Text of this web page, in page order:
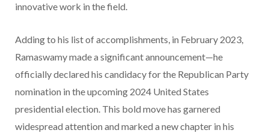
innovative work in the field.
Adding to his list of accomplishments, in February 2023,
Ramaswamy made a significant announcement—he
officially declared his candidacy for the Republican Party
nomination in the upcoming 2024 United States
presidential election. This bold move has garnered
widespread attention and marked a new chapter in his